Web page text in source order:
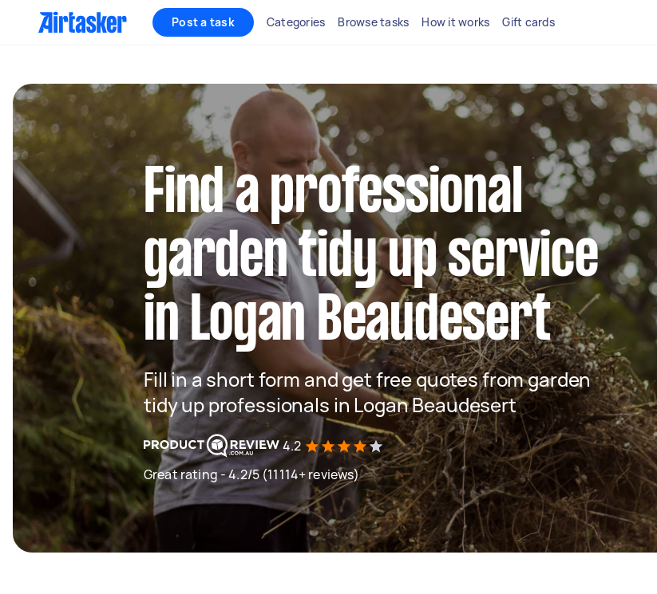
Post a task Categories Browse tasks How it works Gift cards
Find a professional
garden tidy up service
in Logan Beaudesert
Fill in a short form and get free quotes from garden
tidy up professionals in Logan Beaudesert
4.2
Great rating - 4.2/5 (11114+ reviews)